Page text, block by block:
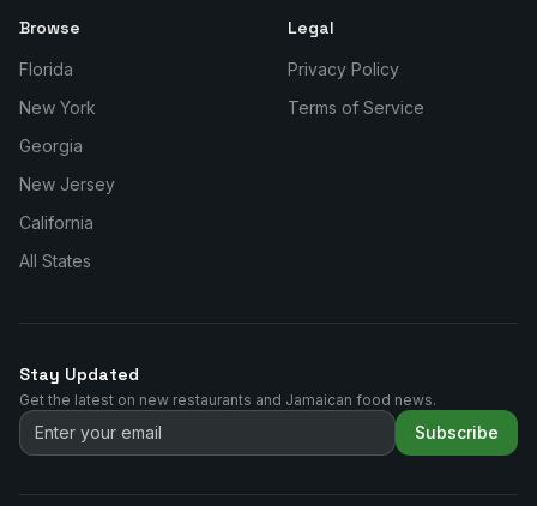
Browse
Florida
New York
Georgia
New Jersey
California
All States
Legal
Privacy Policy
Terms of Service
Stay Updated
Get the latest on new restaurants and Jamaican food news.
Subscribe